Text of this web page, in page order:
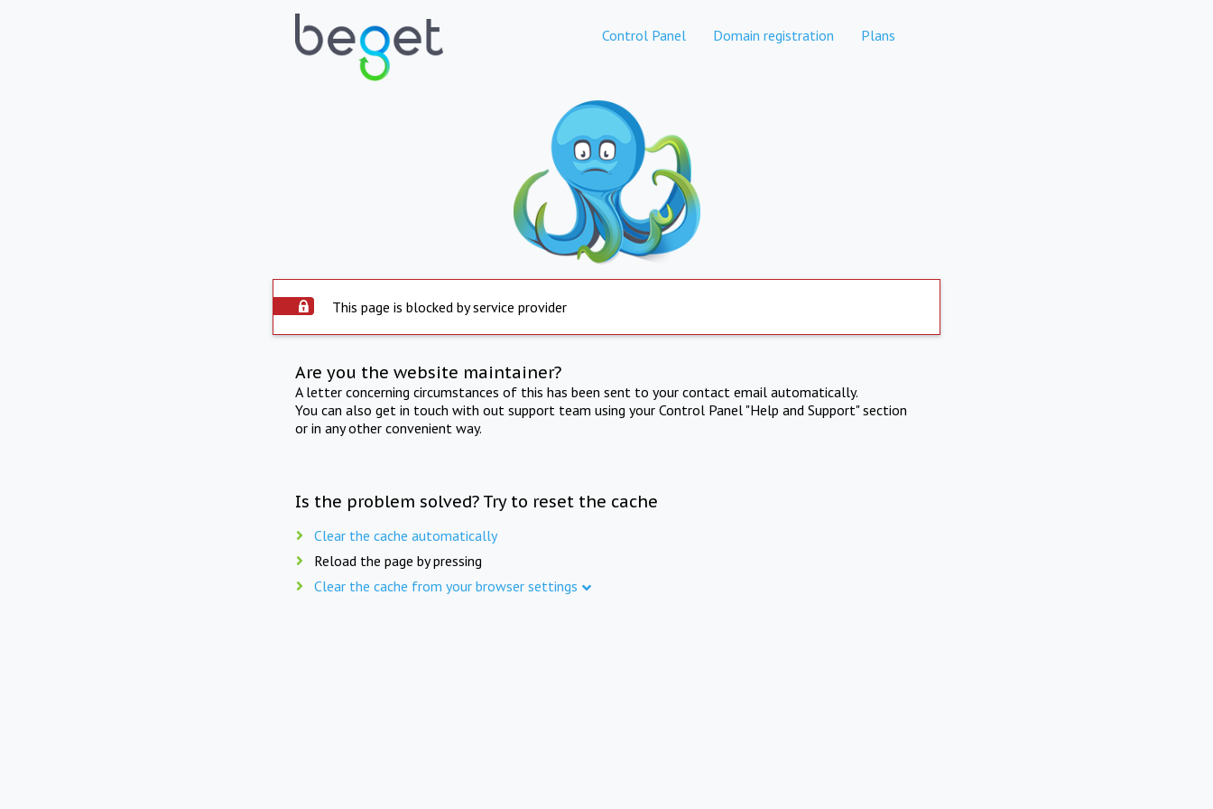
Control Panel Domain registration Plans
This page is blocked by service provider
Are you the website maintainer?
A letter concerning circumstances of this has been sent to your contact email automatically.
You can also get in touch with out support team using your Control Panel "Help and Support" section
or in any other convenient way.
Is the problem solved? Try to reset the cache
Clear the cache automatically
Reload the page by pressing
Clear the cache from your browser settings